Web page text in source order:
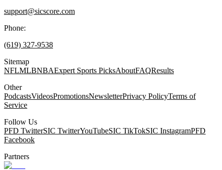
support@sicscore.com
Phone:
(619) 327-9538
Sitemap
NFLMLBNBAExpert Sports PicksAboutFAQResults
Other
PodcastsVideosPromotionsNewsletterPrivacy PolicyTerms of
Service
Follow Us
PFD TwitterSIC TwitterYouTubeSIC TikTokSIC InstagramPFD
Facebook
Partners